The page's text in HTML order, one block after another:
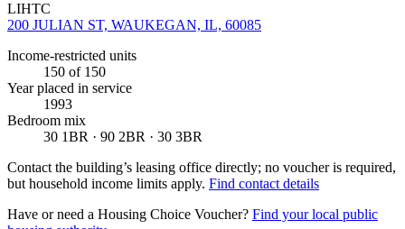
LIHTC
200 JULIAN ST, WAUKEGAN, IL, 60085
Income-restricted units
150 of 150
Year placed in service
1993
Bedroom mix
30 1BR · 90 2BR · 30 3BR
Contact the building’s leasing office directly; no voucher is required,
but household income limits apply. Find contact details
Have or need a Housing Choice Voucher? Find your local public